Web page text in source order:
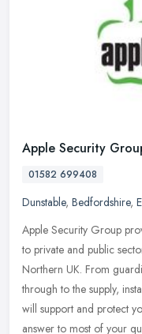
Apple Security
01582 699408
Dunstable, Bedfordshire,
Apple Security Group
to private and public
Northern UK. From
through to the supply,
will support and protect
answer to most of your